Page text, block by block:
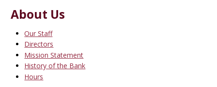
About Us
Our Staff
Directors
Mission Statement
History of the Bank
Hours